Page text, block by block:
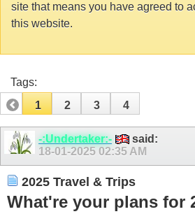
site that means you have agreed to
this website.
Tags:
1
2 3 4
-:Undertaker:-
said:
18-01-2025 02:35 AM
2025 Travel & Trips
What're your plans for